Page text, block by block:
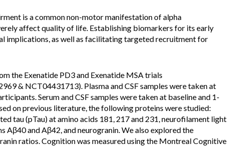
is a common non-motor manifestation of alpha
affect quality of life. Establishing biomarkers for its early
implications, as well as facilitating targeted recruitment for
the Exenatide PD3 and Exenatide MSA trials
& NCT04431713). Plasma and CSF samples were taken at
Serum and CSF samples were taken at baseline and 1-
on previous literature, the following proteins were studied:
tau (pTau) at amino acids 181, 217 and 231, neurofilament light
Aβ40 and Aβ42, and neurogranin. We also explored the
ratios. Cognition was measured using the Montreal Cognitive